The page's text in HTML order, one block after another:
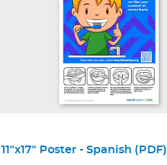
11"x17" Poster - Spanish (PDF)